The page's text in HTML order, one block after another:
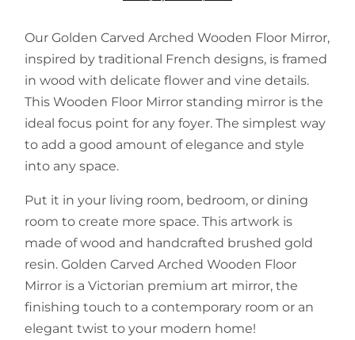
Our Golden Carved Arched Wooden Floor Mirror,
inspired by traditional French designs, is framed
in wood with delicate flower and vine details.
This Wooden Floor Mirror standing mirror is the
ideal focus point for any foyer. The simplest way
to add a good amount of elegance and style
into any space.
Put it in your living room, bedroom, or dining
room to create more space. This artwork is
made of wood and handcrafted brushed gold
resin. Golden Carved Arched Wooden Floor
Mirror is a Victorian premium art mirror, the
finishing touch to a contemporary room or an
elegant twist to your modern home!